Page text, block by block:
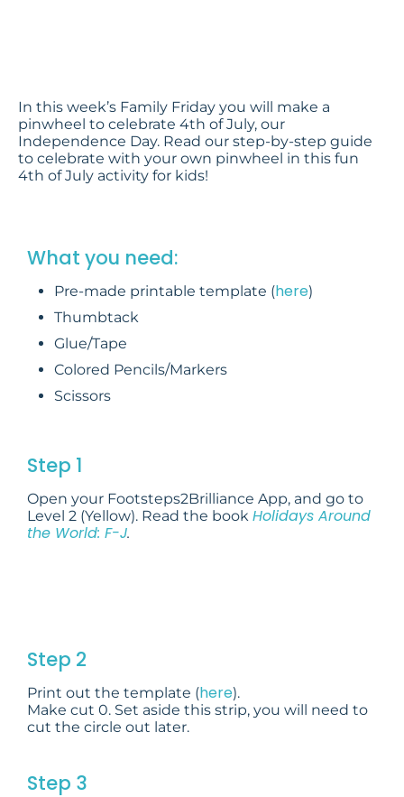
In this week’s Family Friday you will make a
pinwheel to celebrate 4th of July, our
Independence Day. Read our step-by-step guide
to celebrate with your own pinwheel in this fun
4th of July activity for kids!
What you need:
Pre-made printable template (here)
Thumbtack
Glue/Tape
Colored Pencils/Markers
Scissors
Step 1
Open your Footsteps2Brilliance App, and go to
Level 2 (Yellow). Read the book Holidays Around
the World: F-J.
Step 2
Print out the template (here).
Make cut 0. Set aside this strip, you will need to
cut the circle out later.
Step 3